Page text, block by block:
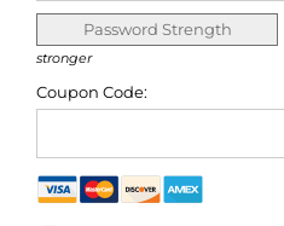
Password Strength
stronger
Coupon Code: